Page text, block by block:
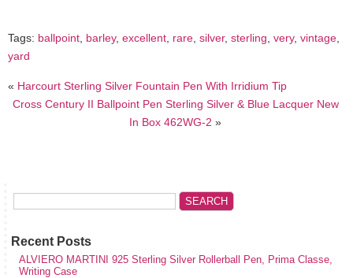
Tags: ballpoint, barley, excellent, rare, silver, sterling, very, vintage,
yard
« Harcourt Sterling Silver Fountain Pen With Irridium Tip
Cross Century II Ballpoint Pen Sterling Silver & Blue Lacquer New
In Box 462WG-2 »
Recent Posts
ALVIERO MARTINI 925 Sterling Silver Rollerball Pen, Prima Classe,
Writing Case